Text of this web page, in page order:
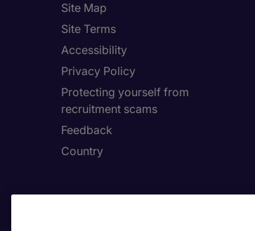
Site Map
Site Terms
Accessibility
Privacy Policy
Protecting yourself from
recruitment scams
Feedback
Country